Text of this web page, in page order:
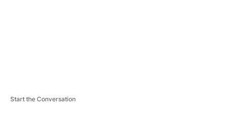
Start the Conversation